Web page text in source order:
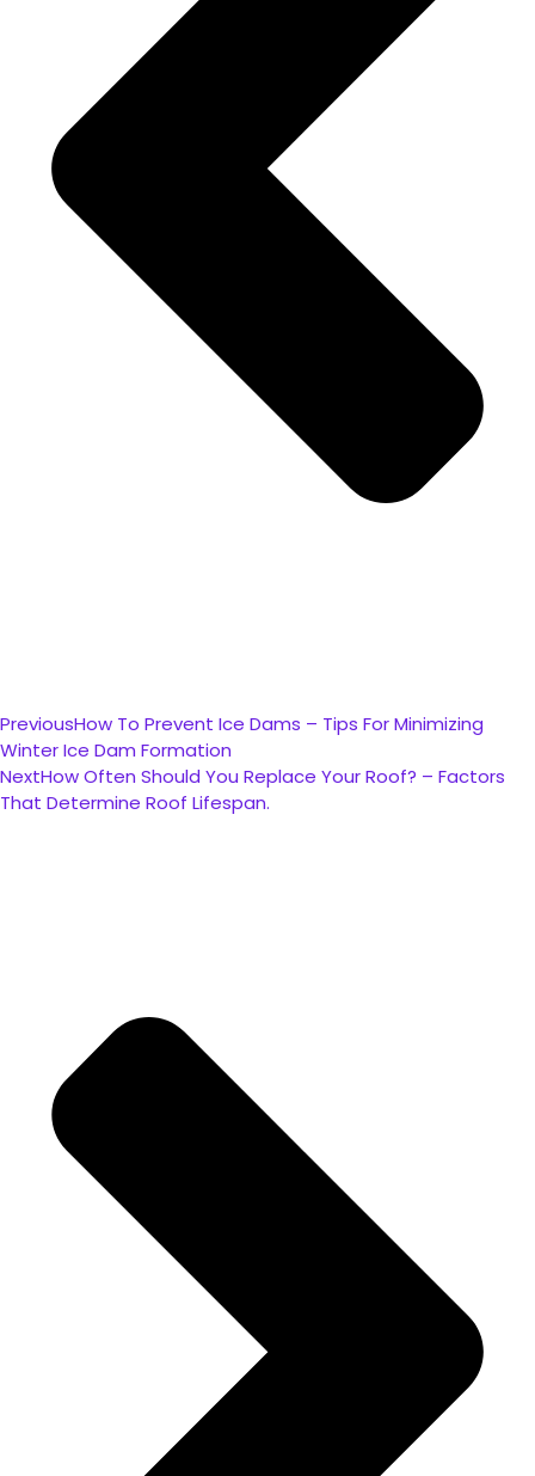
PreviousHow To Prevent Ice Dams – Tips For Minimizing
Winter Ice Dam Formation
NextHow Often Should You Replace Your Roof? – Factors
That Determine Roof Lifespan.